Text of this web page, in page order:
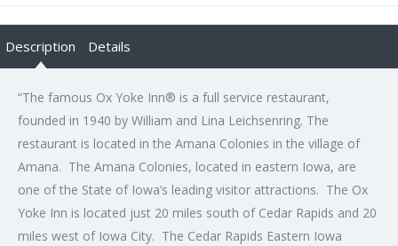
Description Details
“The famous Ox Yoke Inn® is a full service restaurant,
founded in 1940 by William and Lina Leichsenring. The
restaurant is located in the Amana Colonies in the village of
Amana. The Amana Colonies, located in eastern Iowa, are
one of the State of Iowa’s leading visitor attractions. The Ox
Yoke Inn is located just 20 miles south of Cedar Rapids and 20
miles west of Iowa City. The Cedar Rapids Eastern Iowa